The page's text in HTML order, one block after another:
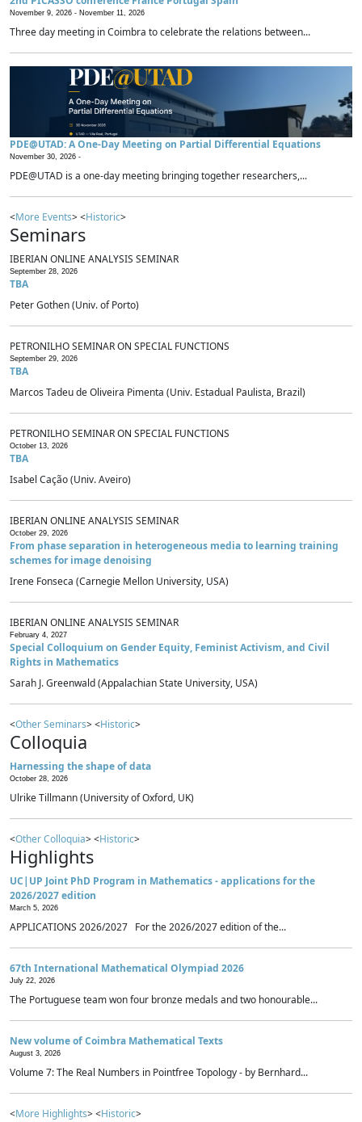
November 9, 2026 - November 11, 2026
Three day meeting in Coimbra to celebrate the relations between...
PDE@UTAD: A One-Day Meeting on Partial Differential Equations
November 30, 2026 -
PDE@UTAD is a one-day meeting bringing together researchers,...
<More Events> <Historic>
Seminars
IBERIAN ONLINE ANALYSIS SEMINAR
September 28, 2026
TBA
Peter Gothen (Univ. of Porto)
PETRONILHO SEMINAR ON SPECIAL FUNCTIONS
September 29, 2026
TBA
Marcos Tadeu de Oliveira Pimenta (Univ. Estadual Paulista, Brazil)
PETRONILHO SEMINAR ON SPECIAL FUNCTIONS
October 13, 2026
TBA
Isabel Cação (Univ. Aveiro)
IBERIAN ONLINE ANALYSIS SEMINAR
October 29, 2026
From phase separation in heterogeneous media to learning training
schemes for image denoising
Irene Fonseca (Carnegie Mellon University, USA)
IBERIAN ONLINE ANALYSIS SEMINAR
February 4, 2027
Special Colloquium on Gender Equity, Feminist Activism, and Civil
Rights in Mathematics
Sarah J. Greenwald (Appalachian State University, USA)
<Other Seminars> <Historic>
Colloquia
Harnessing the shape of data
October 28, 2026
Ulrike Tillmann (University of Oxford, UK)
<Other Colloquia> <Historic>
Highlights
UC|UP Joint PhD Program in Mathematics - applications for the
2026/2027 edition
March 5, 2026
APPLICATIONS 2026/2027 For the 2026/2027 edition of the...
67th International Mathematical Olympiad 2026
July 22, 2026
The Portuguese team won four bronze medals and two honourable...
New volume of Coimbra Mathematical Texts
August 3, 2026
Volume 7: The Real Numbers in Pointfree Topology - by Bernhard...
<More Highlights> <Historic>